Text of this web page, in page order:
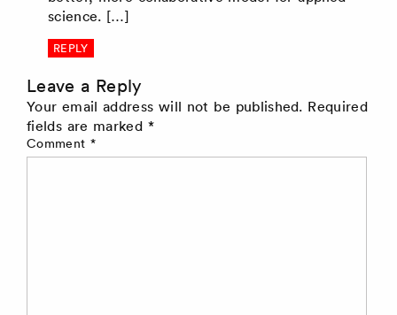
science. […]
REPLY
Leave a Reply
Your email address will not be published. Required
fields are marked *
Comment *